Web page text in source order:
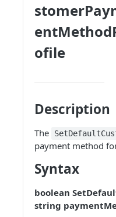
ofile
Description
The
payment method
Syntax
boolean
string